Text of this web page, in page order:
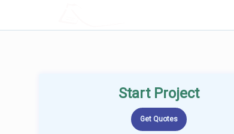
Start Project